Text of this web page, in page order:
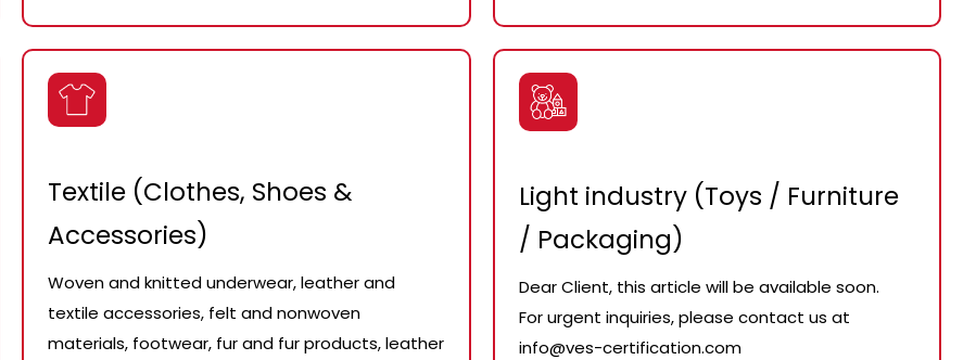
Textile (Clothes, Shoes &
Accessories)
Woven and knitted underwear, leather and
textile accessories, felt and nonwoven
materials, footwear, fur and fur products, leather
Light industry (Toys / Furniture
/ Packaging)
Dear Client, this article will be available soon.
For urgent inquiries, please contact us at
info@ves-certification.com